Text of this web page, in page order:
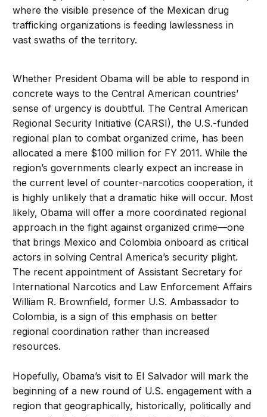
where the visible presence of the Mexican drug
trafficking organizations is feeding lawlessness in
vast swaths of the territory.
Whether President Obama will be able to respond in
concrete ways to the Central American countries’
sense of urgency is doubtful. The Central American
Regional Security Initiative (CARSI), the U.S.-funded
regional plan to combat organized crime, has been
allocated a mere $100 million for FY 2011. While the
region’s governments clearly expect an increase in
the current level of counter-narcotics cooperation, it
is highly unlikely that a dramatic hike will occur. Most
likely, Obama will offer a more coordinated regional
approach in the fight against organized crime—one
that brings Mexico and Colombia onboard as critical
actors in solving Central America’s security plight.
The recent appointment of Assistant Secretary for
International Narcotics and Law Enforcement Affairs
William R. Brownfield, former U.S. Ambassador to
Colombia, is a sign of this emphasis on better
regional coordination rather than increased
resources.
Hopefully, Obama’s visit to El Salvador will mark the
beginning of a new round of U.S. engagement with a
region that geographically, historically, politically and